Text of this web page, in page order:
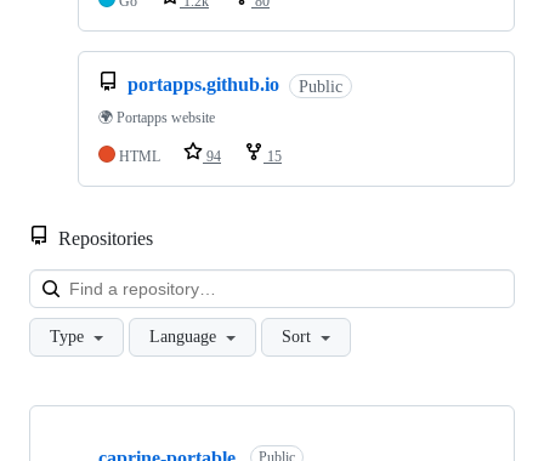
portapps.github.io Public
🌍 Portapps website
HTML 94 15
Repositories
Type Language Sort
Showing